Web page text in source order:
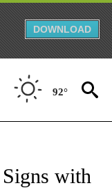
DOWNLOAD
92°
NOTIFICATIONS ABOUT
with